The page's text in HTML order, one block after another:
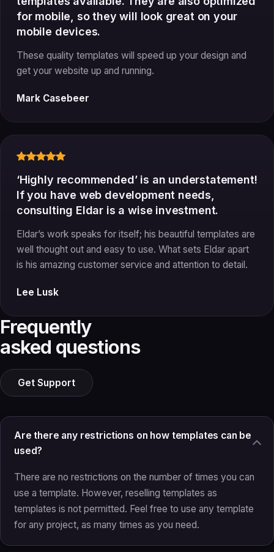
for mobile, so they will look great on your
mobile devices.
These quality templates will speed up your design and
get your website up and running.
Mark Casebeer
‘Highly recommended’ is an understatement!
If you have web development needs,
consulting Eldar is a wise investment.
Eldar’s work speaks for itself; his beautiful templates are
well thought out and easy to use. What sets Eldar apart
is his amazing customer service and attention to detail.
Lee Lusk
Frequently
asked questions
Get Support
Are there any restrictions on how templates can be
used?
There are no restrictions on the number of times you can
use a template. However, reselling templates as
templates is not permitted. Feel free to use any template
for any project, as many times as you need.